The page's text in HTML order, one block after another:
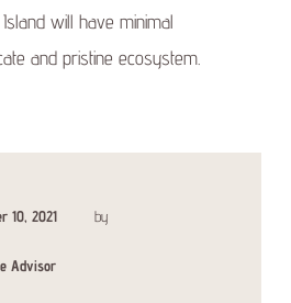
will have minimal
and pristine ecosystem.
10, 2021 by
Advisor